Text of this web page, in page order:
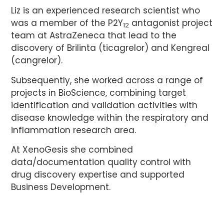
Liz is an experienced research scientist who
was a member of the P2Y12 antagonist project
team at AstraZeneca that lead to the
discovery of Brilinta (ticagrelor) and Kengreal
(cangrelor).
Subsequently, she worked across a range of
projects in BioScience, combining target
identification and validation activities with
disease knowledge within the respiratory and
inflammation research area.
At XenoGesis she combined
data/documentation quality control with
drug discovery expertise and supported
Business Development.